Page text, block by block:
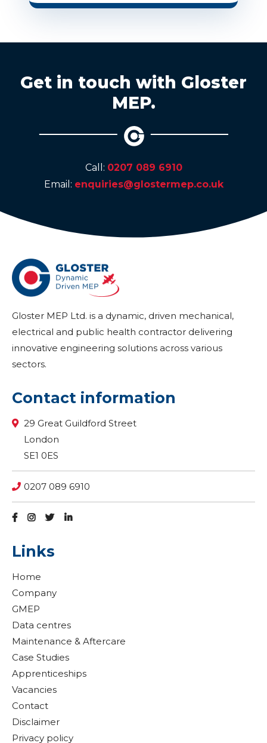
Get in touch with Gloster
MEP.
Call: 0207 089 6910
Email: enquiries@glostermep.co.uk
Gloster MEP Ltd. is a dynamic, driven mechanical,
electrical and public health contractor delivering
innovative engineering solutions across various
sectors.
Contact information
29 Great Guildford Street
London
SE1 0ES
0207 089 6910
Links
Home
Company
GMEP
Data centres
Maintenance & Aftercare
Case Studies
Apprenticeships
Vacancies
Contact
Disclaimer
Privacy policy